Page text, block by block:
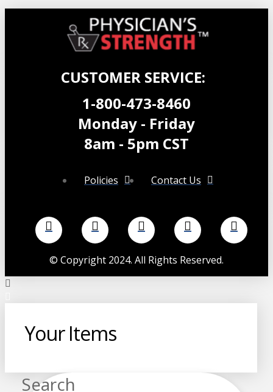
CUSTOMER SERVICE:
1-800-473-8460
Monday - Friday
8am - 5pm CST
Policies Contact Us
© Copyright 2024. All Rights Reserved.
Your Items
Search